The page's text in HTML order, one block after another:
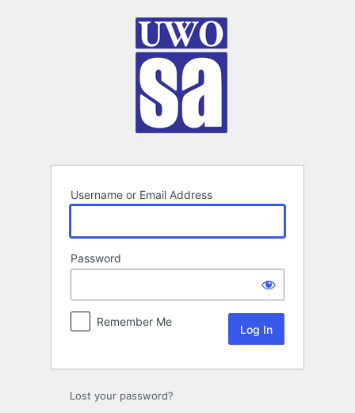
Username or Email Address
Password
Remember Me
Lost your password?